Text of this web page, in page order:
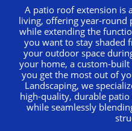
A patio roof extension is
living, offering year-round
while extending the
you want to stay shaded
your outdoor space
your home, a custom-
you get the most out of
Landscaping, we
high-quality, durable
while seamlessly